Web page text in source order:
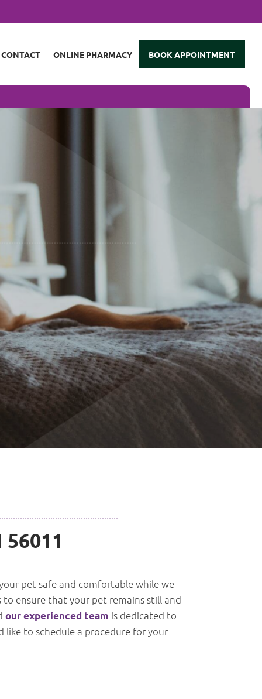
CONTACT ONLINE PHARMACY BOOK APPOINTMENT
pet safe and comfortable while we
to ensure that your pet remains still and
our experienced team is dedicated to
like to schedule a procedure for your